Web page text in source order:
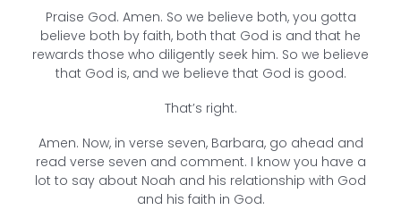
Praise God. Amen. So we believe both, you gotta
believe both by faith, both that God is and that he
rewards those who diligently seek him. So we believe
that God is, and we believe that God is good.
That’s right.
Amen. Now, in verse seven, Barbara, go ahead and
read verse seven and comment. I know you have a
lot to say about Noah and his relationship with God
and his faith in God.